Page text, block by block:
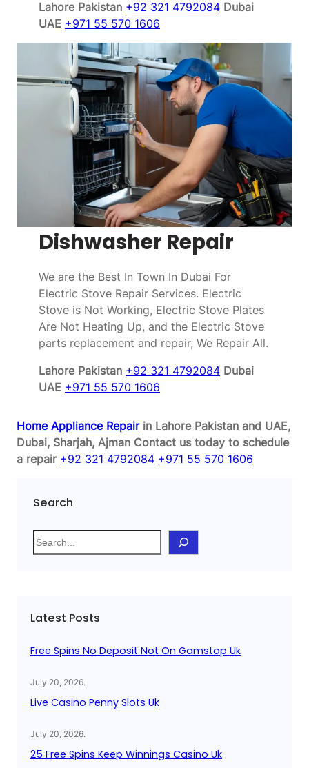
Lahore Pakistan +92 321 4792084 Dubai
UAE +971 55 570 1606
Dishwasher Repair
We are the Best In Town In Dubai For
Electric Stove Repair Services. Electric
Stove is Not Working, Electric Stove Plates
Are Not Heating Up, and the Electric Stove
parts replacement and repair, We Repair All.
Lahore Pakistan +92 321 4792084 Dubai
UAE +971 55 570 1606
Home Appliance Repairin Lahore Pakistan and UAE,
Dubai, Sharjah, Ajman Contact us today to schedule
a repair +92 321 4792084 +971 55 570 1606
Search
S
e
h
Latest Posts
Free Spins No Deposit Not On Gamstop Uk
July 20, 2026.
Live Casino Penny Slots Uk
July 20, 2026.
25 Free Spins Keep Winnings Casino Uk